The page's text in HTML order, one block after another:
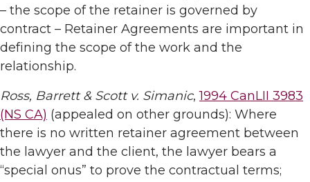
– the scope of the retainer is governed by
contract – Retainer Agreements are important in
defining the scope of the work and the
relationship.
Ross, Barrett & Scott v. Simanic,1994 CanLII 3983
(NS CA) (appealed on other grounds): Where
there is no written retainer agreement between
the lawyer and the client, the lawyer bears a
“special onus” to prove the contractual terms;